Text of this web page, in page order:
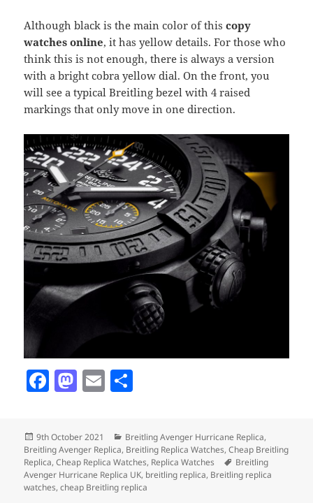
Although black is the main color of thiscopy
watches online, it has yellow details. For those who
think this is not enough, there is always a version
with a bright cobra yellow dial. On the front, you
will see a typical Breitling bezel with 4 raised
markings that only move in one direction.
F
e
b
o
M
d
o
n
E
l
a
re
Posted
on
9th October 2021 Categories
Breitling Avenger Hurricane Replica,
Breitling Avenger Replica, Breitling Replica Watches,Cheap Breitling
Replica,Cheap Replica Watches, Replica Watches Tags
Breitling
Avenger Hurricane Replica UK, breitling replica, Breitling replica
watches,cheap Breitling replica